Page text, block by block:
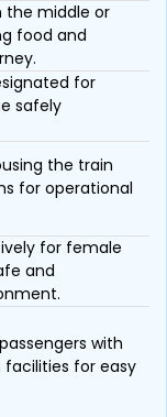
the middle or
food and
for
safely
the train
for operational
for female
and
with
facilities for easy